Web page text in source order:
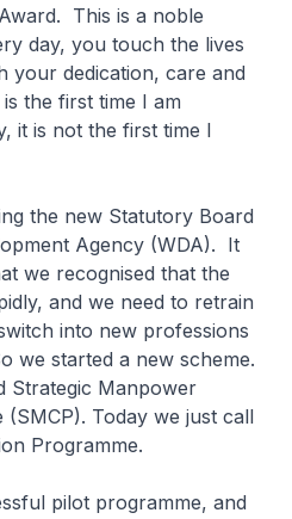
This is a noble
day, you touch the lives
your dedication, care and
the first time I am
it is not the first time I
the new Statutory Board
Agency (WDA). It
we recognised that the
and we need to retrain
into new professions
we started a new scheme.
Strategic Manpower
Today we just call
Programme.
pilot programme, and